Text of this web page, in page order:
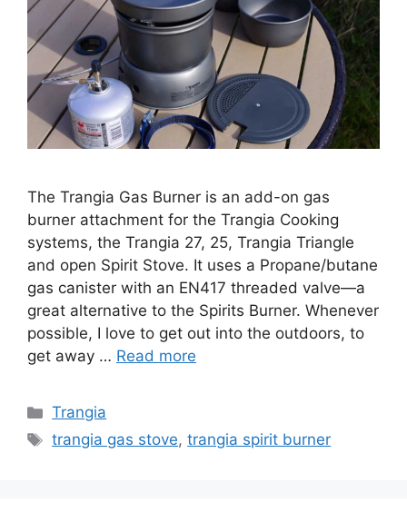
The Trangia Gas Burner is an add-on gas
burner attachment for the Trangia Cooking
systems, the Trangia 27, 25, Trangia Triangle
and open Spirit Stove. It uses a Propane/butane
gas canister with an EN417 threaded valve—a
great alternative to the Spirits Burner. Whenever
possible, I love to get out into the outdoors, to
get away … Read more
Trangia
trangia gas stove,trangia spirit burner